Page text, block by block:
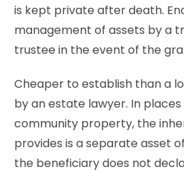
is kept private after death.
management of assets by a
trustee in the event of the
Cheaper to establish than a
by an estate lawyer. In
community property, the
provides is a separate asset
the beneficiary does not